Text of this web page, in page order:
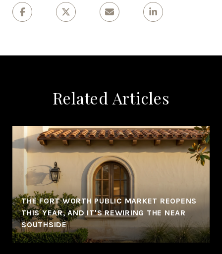
Related Articles
THE FORT WORTH PUBLIC MARKET REOPENS
THIS YEAR, AND IT'S REWIRING THE NEAR
SOUTHSIDE